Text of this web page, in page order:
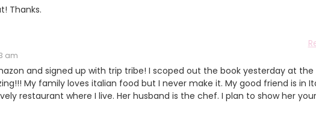
Thanks.
am
and signed up with trip tribe! I scoped out the book yesterday at the
My family loves italian food but I never make it. My good friend is in
restaurant where I live. Her husband is the chef. I plan to show her your